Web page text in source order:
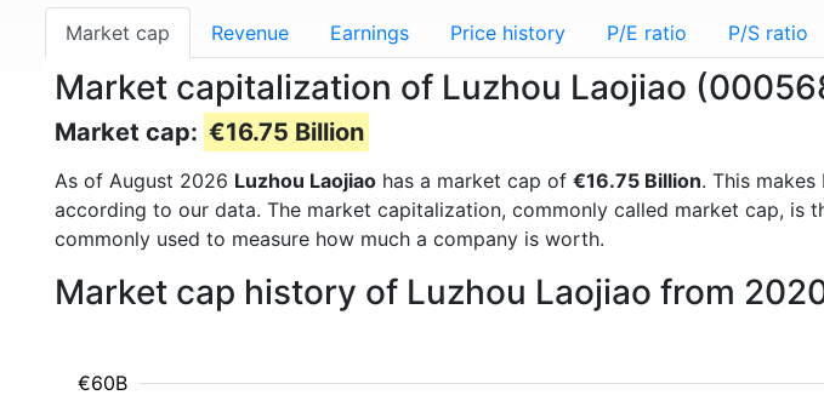
Market cap Revenue Earnings Price history P/E ratio P/S ratio
Market capitalization of Luzhou Laojiao
Market cap: €16.75 Billion
As of August 2026 Luzhou Laojiao has a market cap of €16.75 Billion. This
according to our data. The market capitalization, commonly called market cap,
commonly used to measure how much a company is worth.
Market cap history of Luzhou Laojiao from
€60B